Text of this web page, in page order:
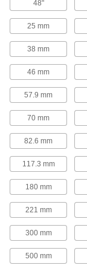
48"
25 mm
38 mm
46 mm
57.9 mm
70 mm
82.6 mm
117.3 mm
180 mm
221 mm
300 mm
500 mm